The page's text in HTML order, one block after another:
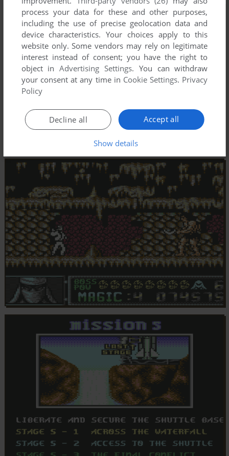
process your data for these and other purposes,
including the use of precise geolocation data and
device characteristics. Your choices apply to this
website only. Some vendors may rely on legitimate
interest instead of consent; you have the right to
object inAdvertising Settings. You can withdraw
your consent at any time in Cookie Settings. Privacy
Policy
Accept all
Decline all
Show details